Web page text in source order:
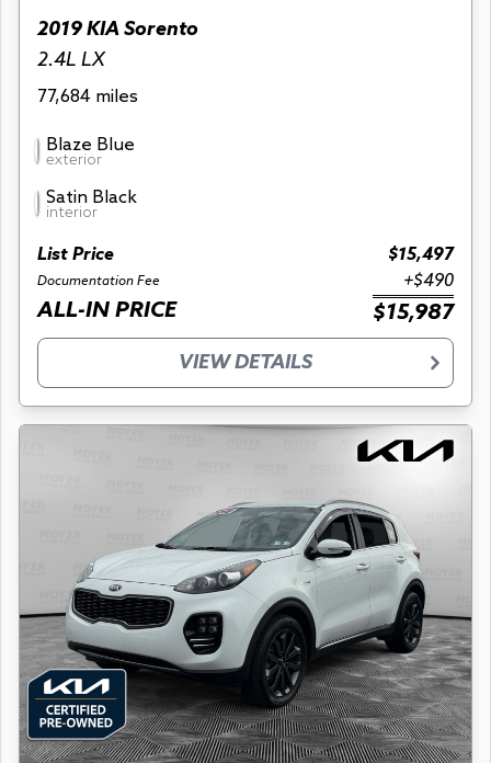
2019 KIA Sorento
2.4L LX
77,684 miles
Blaze Blue
exterior
Satin Black
interior
List Price $15,497
Documentation Fee +$490
ALL-IN PRICE $15,987
VIEW DETAILS